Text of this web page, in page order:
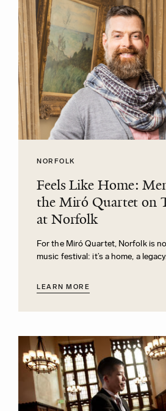
NORFOLK
Feels Like Home:
the Miró Quartet on
at Norfolk
For the Miró Quartet, Norfolk is
music festival: it’s a home, a
LEARN MORE